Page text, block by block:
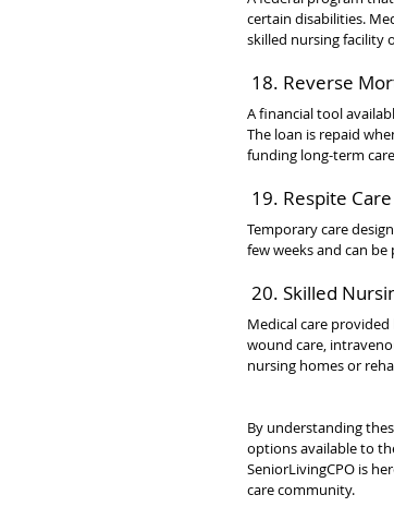
certain disabilities.
skilled nursing facility
18. Reverse
A financial tool
The loan is repaid
funding long-term
19. Respite Care
Temporary care
few weeks and can
20. Skilled
Medical care
wound care,
nursing homes or
By understanding
options available to
SeniorLivingCPO is
care community.